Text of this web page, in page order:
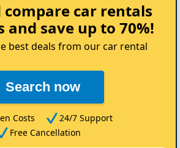
compare car rentals
and save up to 70%!
best deals from our car rental
Search now
Costs
24/7 Support
Free Cancellation